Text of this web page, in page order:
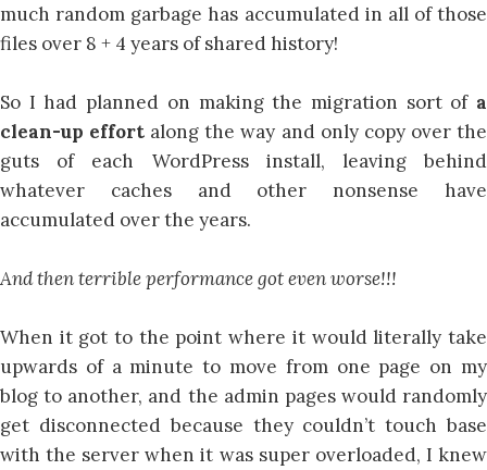
much random garbage has accumulated in all of those
files over 8 + 4 years of shared history!
So I had planned on making the migration sort of a
clean-up effort along the way and only copy over the
guts of each WordPress install, leaving behind
whatever caches and other nonsense have
accumulated over the years.
And then terrible performance got even worse!!!
When it got to the point where it would literally take
upwards of a minute to move from one page on my
blog to another, and the admin pages would randomly
get disconnected because they couldn’t touch base
with the server when it was super overloaded, I knew